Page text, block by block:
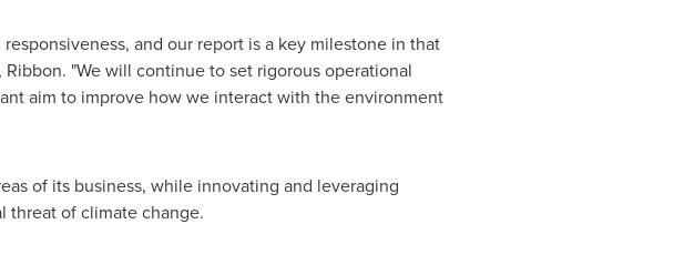
and our report is a key milestone in that
"We will continue to set rigorous operational
aim to improve how we interact with the environment
of its business, while innovating and leveraging
threat of climate change.